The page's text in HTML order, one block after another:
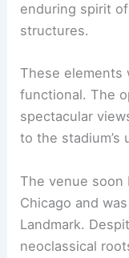
enduring spirit
structures.
These elements
functional. The
spectacular
to the stadium’s
The venue soon
Chicago and
Landmark.
neoclassical